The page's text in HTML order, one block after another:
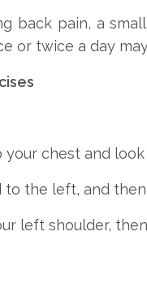
back pain, a
or twice a day
your chest and
to the left, and
left shoulder,